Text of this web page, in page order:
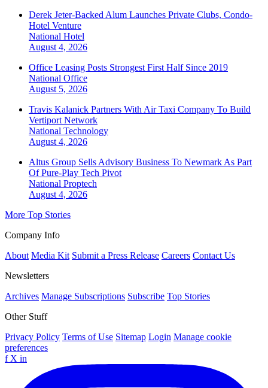
Derek Jeter-Backed Alum Launches Private Clubs, Condo-
Hotel Venture
National Hotel
August 4, 2026
Office Leasing Posts Strongest First Half Since 2019
National Office
August 5, 2026
Travis Kalanick Partners With Air Taxi Company To Build
Vertiport Network
National Technology
August 4, 2026
Altus Group Sells Advisory Business To Newmark As Part
Of Pure-Play Tech Pivot
National Proptech
August 4, 2026
More Top Stories
Company Info
About Media Kit Submit a Press Release Careers Contact Us
Newsletters
Archives Manage Subscriptions Subscribe Top Stories
Other Stuff
Privacy Policy Terms of Use Sitemap Login Manage cookie
preferences
f X in